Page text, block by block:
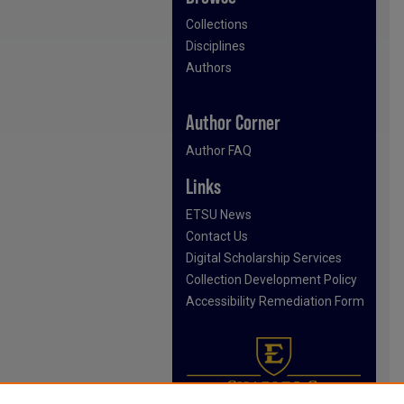
Collections
Disciplines
Authors
Author Corner
Author FAQ
Links
ETSU News
Contact Us
Digital Scholarship Services
Collection Development Policy
Accessibility Remediation Form